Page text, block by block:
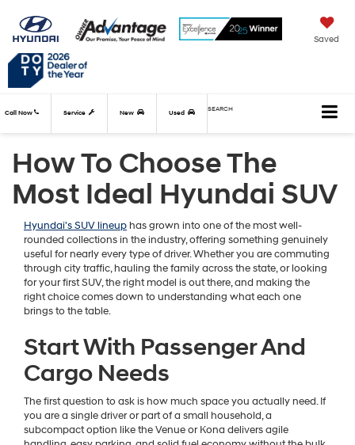
Saved
Call Now Service New Used SEARCH
How To Choose The
Most Ideal Hyundai SUV
Hyundai's SUV lineup has grown into one of the most well-
rounded collections in the industry, offering something genuinely
useful for nearly every type of driver. Whether you are commuting
through city traffic, hauling the family across the state, or looking
for your first SUV, the right model is out there, and making the
right choice comes down to understanding what each one
brings to the table.
Start With Passenger And
Cargo Needs
The first question to ask is how much space you actually need. If
you are a single driver or part of a small household, a
subcompact option like the Venue or Kona delivers agile